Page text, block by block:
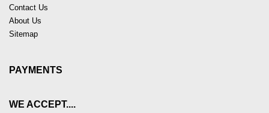
Contact Us
About Us
Sitemap
PAYMENTS
WE ACCEPT....